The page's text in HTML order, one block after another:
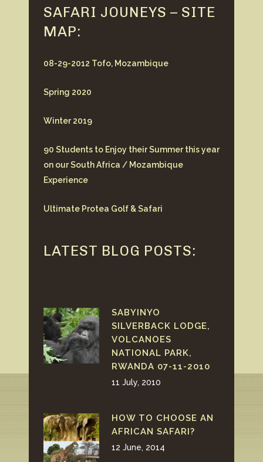
SAFARI JOUNEYS – SITE
MAP:
08-29-2012 Tofo, Mozambique
Spring 2020
Winter 2019
90 Students to Enjoy their Summer this year
on our South Africa / Mozambique
Experience
Ultimate Protea Golf & Safari
LATEST BLOG POSTS:
SABYINYO
SILVERBACK LODGE,
VOLCANOES
NATIONAL PARK,
RWANDA 07-11-2010
11 July, 2010
HOW TO CHOOSE AN
AFRICAN SAFARI?
12 June, 2014